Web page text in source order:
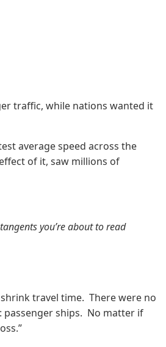
traffic, while nations wanted it
average speed across the
of it, saw millions of
you’re about to read
travel time. There were no
passenger ships. No matter if